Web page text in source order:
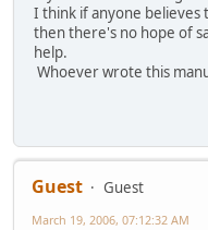
I think if anyone believes
then there's no hope of
help.
Whoever wrote this
Guest
Guest
March 19, 2006, 07:12:32 AM